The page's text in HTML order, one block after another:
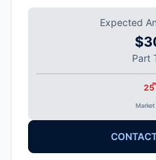
Expected
Part
Market
25